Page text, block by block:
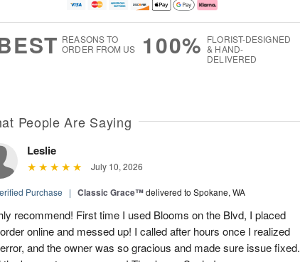
REASONS TO
ORDER FROM US
100% FLORIST-DESIGNED
& HAND-
DELIVERED
People Are Saying
Leslie
July 10, 2026
Purchase | Classic Grace™delivered to Spokane, WA
recommend! First time I used Blooms on the Blvd, I placed
online and messed up! I called after hours once I realized
and the owner was so gracious and made sure issue fixed.